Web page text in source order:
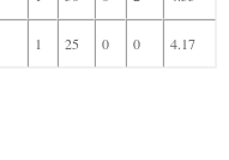
1 25 0 0 4.17